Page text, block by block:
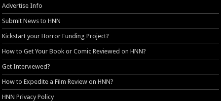
Advertise Info
Submit News to HNN
Kickstart your Horror Funding Project?
How to Get Your Book or Comic Reviewed on HNN?
Get Interviewed?
How to Expedite a Film Review on HNN?
HNN Privacy Policy